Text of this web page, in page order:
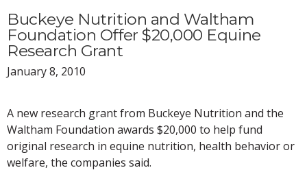
Buckeye Nutrition and Waltham
Foundation Offer $20,000 Equine
Research Grant
January 8, 2010
A new research grant from Buckeye Nutrition and the
Waltham Foundation awards $20,000 to help fund
original research in equine nutrition, health behavior or
welfare, the companies said.